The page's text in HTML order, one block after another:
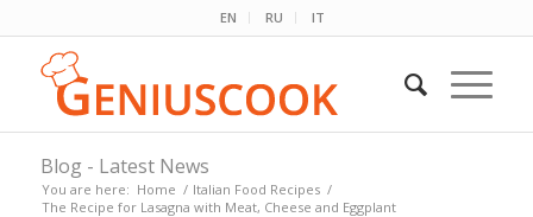
EN RU IT
Blog - Latest News
You are here: Home / Italian Food Recipes /
The Recipe for Lasagna with Meat, Cheese and Eggplant